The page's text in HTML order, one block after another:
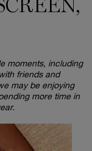
moments, including
friends and
may be enjoying
more time in